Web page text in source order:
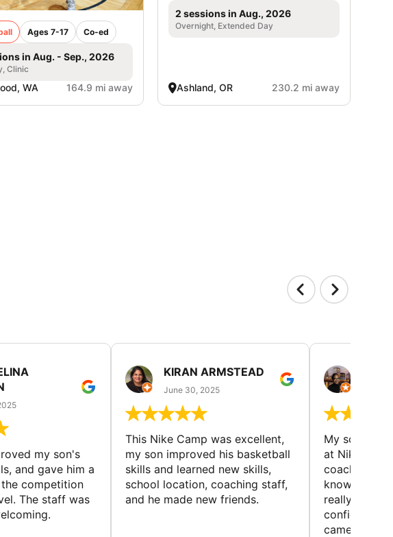
Ages 7-17 Co-ed
in Aug. - Sep., 2026
Clinic
WA 164.9 mi away
2 sessions in Aug., 2026
Overnight, Extended Day
Ashland, OR 230.2 mi away
my son's
and gave him a
competition
The staff was
KIRAN ARMSTEAD
June 30, 2025
This Nike Camp was excellent,
my son improved his basketball
skills and learned new skills,
school location, coaching staff,
and he made new friends.
My son had
at Nike
coaches
really
confidence
came home